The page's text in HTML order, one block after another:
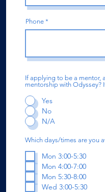
Phone
If applying to be a mentor,
mentorship with Odyssey?
Yes
No
N/A
Which days/times are you
Mon 3:00-5:30
Mon 4:00-7:00
Mon 5:30-8:00
Wed 3:00-5:30